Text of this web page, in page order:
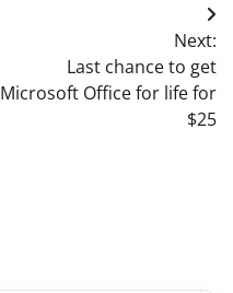
Next:
Last chance to get
Microsoft Office for life for
$25